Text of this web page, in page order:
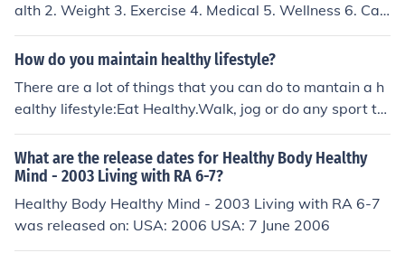
alth 2. Weight 3. Exercise 4. Medical 5. Wellness 6. Car
e 7. Control 8. Strength
How do you maintain healthy lifestyle?
There are a lot of things that you can do to mantain a h
ealthy lifestyle:Eat Healthy.Walk, jog or do any sport th
at you like and keep an eye on your weight.Spend time
with other people.Make time for do things that you enjo
y the most.Sleep well, at least 7 hrs.Check the related li
nks for more opinions in this matter.
What are the release dates for Healthy Body Healthy
Mind - 2003 Living with RA 6-7?
Healthy Body Healthy Mind - 2003 Living with RA 6-7
was released on: USA: 2006 USA: 7 June 2006